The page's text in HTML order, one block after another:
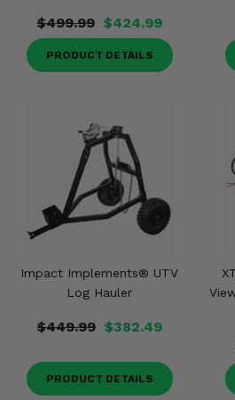
$499.99 $424.99
PRODUCT DETAILS
Impact Implements® UTV
Log Hauler
$449.99 $382.49
PRODUCT DETAILS